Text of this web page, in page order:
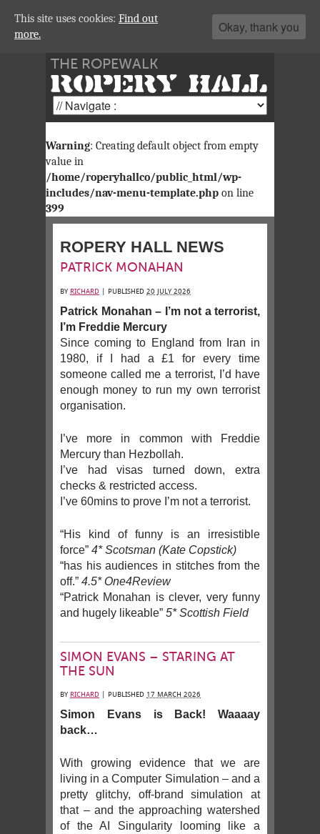
THE ROPEWALK
ROPERY HALL
Warning: Creating default object from empty
value in
/home/roperyhallco/public_html/wp-
includes/nav-menu-template.php on line
399
ROPERY HALL NEWS
PATRICK MONAHAN
BY RICHARD PUBLISHED 20 JULY 2026
Patrick Monahan – I’m not a terrorist,
I’m Freddie Mercury
Since coming to England from Iran in
1980, if I had a £1 for every time
someone called me a terrorist, I’d have
enough money to run my own terrorist
organisation.
I’ve more in common with Freddie
Mercury than Hezbollah.
I’ve had visas turned down, extra
checks & restricted access.
I’ve 60mins to prove I’m not a terrorist.
“His kind of funny is an irresistible
force” 4* Scotsman (Kate Copstick)
“has his audiences in stitches from the
off.” 4.5* One4Review
“Patrick Monahan is clever, very funny
and hugely likeable” 5* Scottish Field
SIMON EVANS – STARING AT
THE SUN
BY RICHARD PUBLISHED 17 MARCH 2026
Simon Evans is Back! Waaaay
back…
With growing evidence that we are
living in a Computer Simulation – and a
pretty glitchy, off-brand simulation at
that – and the approaching watershed
of the AI Singularity looming like a
This site uses cookies: Find out
more.
Okay, thank you